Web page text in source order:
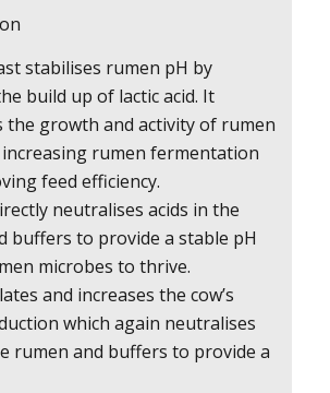
stabilises rumen pH by
build up of lactic acid. It
the growth and activity of rumen
rumen fermentation
feed efficiency.
neutralises acids in the
buffers to provide a stable pH
microbes to thrive.
and increases the cow’s
which again neutralises
rumen and buffers to provide a